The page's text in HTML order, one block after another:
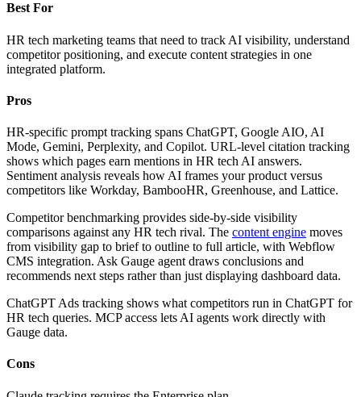
Best For
HR tech marketing teams that need to track AI visibility, understand
competitor positioning, and execute content strategies in one
integrated platform.
Pros
HR-specific prompt tracking spans ChatGPT, Google AIO, AI
Mode, Gemini, Perplexity, and Copilot. URL-level citation tracking
shows which pages earn mentions in HR tech AI answers.
Sentiment analysis reveals how AI frames your product versus
competitors like Workday, BambooHR, Greenhouse, and Lattice.
Competitor benchmarking provides side-by-side visibility
comparisons against any HR tech rival. The content engine moves
from visibility gap to brief to outline to full article, with Webflow
CMS integration. Ask Gauge agent draws conclusions and
recommends next steps rather than just displaying dashboard data.
ChatGPT Ads tracking shows what competitors run in ChatGPT for
HR tech queries. MCP access lets AI agents work directly with
Gauge data.
Cons